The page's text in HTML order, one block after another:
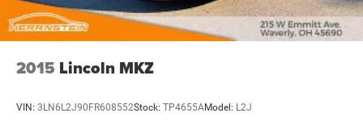
2015 Lincoln MKZ
VIN: 3LN6L2J90FR608552Stock: TP4655AModel: L2J